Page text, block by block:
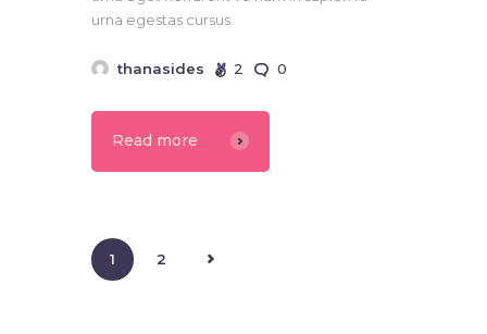
urna egestas cursus.
thanasides 2 0
Read more
1 2